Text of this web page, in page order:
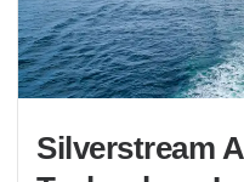
Silverstream